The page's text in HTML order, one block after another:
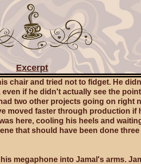
Excerpt
chair and tried not to fidget. He
even if he didn't actually see the
two other projects going on right
moved faster through production if
here, cooling his heels and
that should have been done
megaphone into Jamal's arms.